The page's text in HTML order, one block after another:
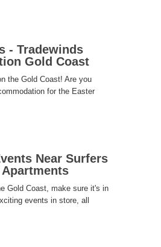
- Tradewinds
Gold Coast
the Gold Coast! Are you
for the Easter
Near Surfers
Gold Coast, make sure it's in
events in store, all